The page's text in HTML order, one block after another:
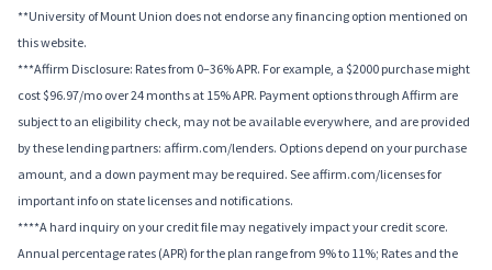
**University of Mount Union does not endorse any financing option mentioned on
this website.
***Affirm Disclosure: Rates from 0–36% APR. For example, a $2000 purchase might
cost $96.97/mo over 24 months at 15% APR. Payment options through Affirm are
subject to an eligibility check, may not be available everywhere, and are provided
by these lending partners: affirm.com/lenders. Options depend on your purchase
amount, and a down payment may be required. See affirm.com/licenses for
important info on state licenses and notifications.
****A hard inquiry on your credit file may negatively impact your credit score.
Annual percentage rates (APR) for the plan range from 9% to 11%; Rates and the